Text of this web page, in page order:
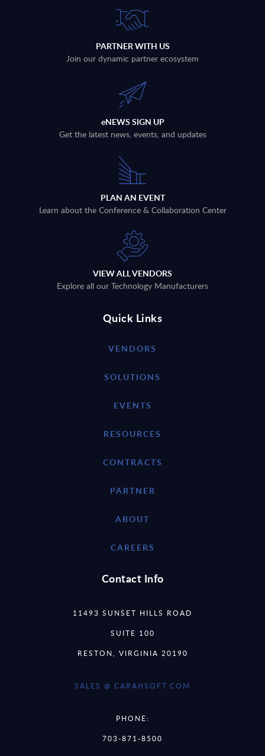
PARTNER WITH US
Join our dynamic partner ecosystem
eNEWS SIGN UP
Get the latest news, events, and updates
PLAN AN EVENT
Learn about the Conference & Collaboration Center
VIEW ALL VENDORS
Explore all our Technology Manufacturers
Quick Links
VENDORS
SOLUTIONS
EVENTS
RESOURCES
CONTRACTS
PARTNER
ABOUT
CAREERS
Contact Info
11493 SUNSET HILLS ROAD
SUITE 100
RESTON, VIRGINIA 20190
SALES @ CARAHSOFT.COM
PHONE:
703-871-8500